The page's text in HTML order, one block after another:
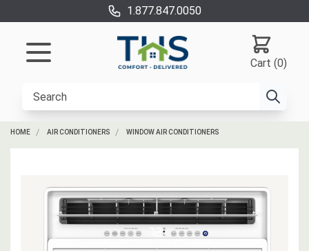
1.877.847.0050
Cart (0)
HOME AIR CONDITIONERS WINDOW AIR CONDITIONERS